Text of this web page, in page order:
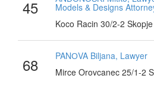
45
Models & Designs
Koco Racin
68
PANОVA Biljana, Lawyer